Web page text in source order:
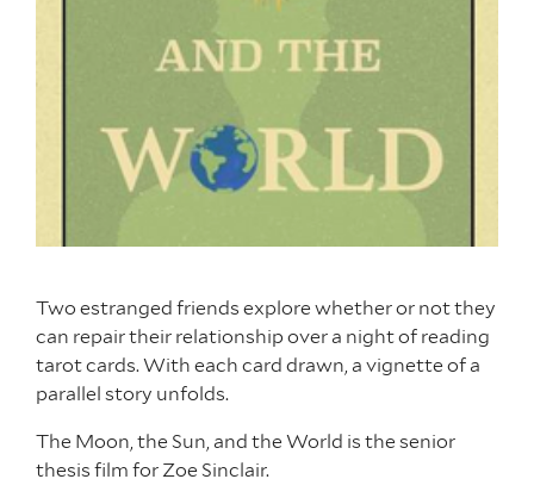
Two estranged friends explore whether or not they
can repair their relationship over a night of reading
tarot cards. With each card drawn, a vignette of a
parallel story unfolds.
The Moon, the Sun, and the World is the senior
thesis film for Zoe Sinclair.